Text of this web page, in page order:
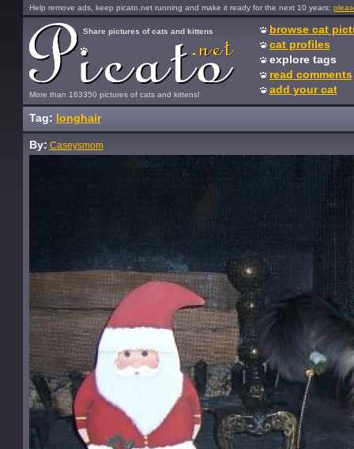
Help remove ads, keep picato.net running and make it ready for the next 10 years:
More than 163350 pictures of cats and kittens!
Share pictures of cats and kittens
browse cat
cat profiles
explore tags
read comments
add your cat
Tag: longhair
By: Caseysmom